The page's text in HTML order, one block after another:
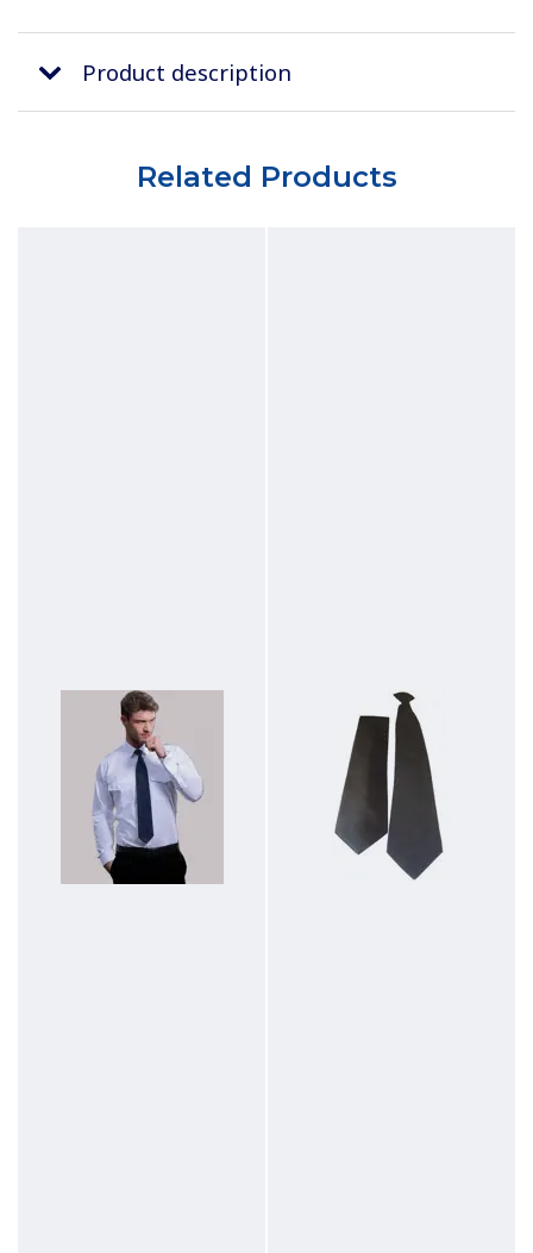
Product description
Related Products